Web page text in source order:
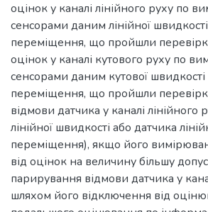
оцінок у каналі лінійного руху по
сенсорами даним лінійної швидкості
переміщення, що пройшли
оцінок у каналі кутового руху по
сенсорами даним кутової швидкості
переміщення, що пройшли
відмови датчика у каналі лінійного
лінійної швидкості або датчика
переміщення), якщо його
від оцінок на величину більшу
парирування відмови датчика у
шляхом його відключення від